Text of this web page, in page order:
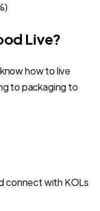
Live?
how to live
to packaging to
connect with KOLs